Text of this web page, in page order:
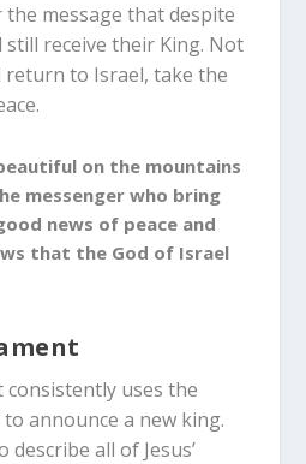
the message that despite
still receive their King. Not
to Israel, take the
on the mountains
messenger who bring
news of peace and
that the God of Israel
uses the
to announce a new king.
describe all of Jesus’